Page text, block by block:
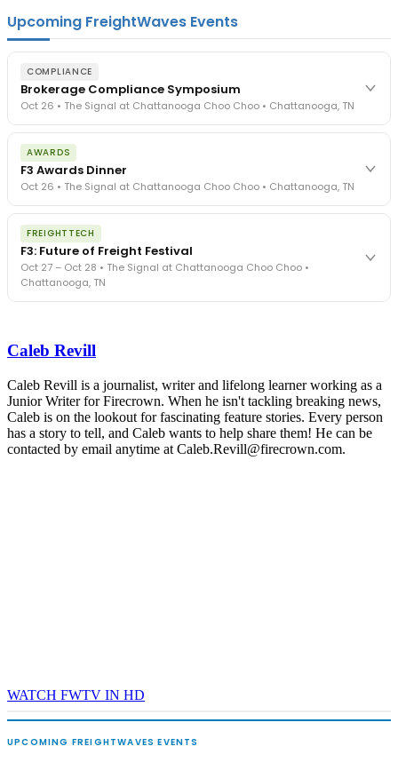
Upcoming FreightWaves Events
COMPLIANCE
Brokerage Compliance Symposium
Oct 26 • The Signal at Chattanooga Choo Choo • Chattanooga, TN
The day before F3. Every compliance issue you face - fraud
exposure, carrier liability, FMCSA rules, cargo theft, insurance gaps
- navigated by attorneys and operators defining best practices
in a changing industry.
The Signal at Chattanooga Choo Choo • Chattanooga, TN
AWARDS
F3 Awards Dinner
Oct 26 • The Signal at Chattanooga Choo Choo • Chattanooga, TN
The night before F3. FreightTech100 companies honored.
FreightTech 25 and Shipper of Choice winners revealed live.
Cocktail reception into dinner and live music - 300 industry
leaders in one purpose-built room.
The Signal at Chattanooga Choo Choo • Chattanooga, TN
FREIGHTTECH
F3: Future of Freight Festival
Oct 27 – Oct 28 • The Signal at Chattanooga Choo Choo •
Chattanooga, TN
- plus the inaugural F3 Awards Dinner featuring the FreightTech
The Signal at Chattanooga Choo Choo • Chattanooga, TN
REGISTER NOW
Caleb Revill
Caleb Revill is a journalist, writer and lifelong learner working as a
Junior Writer for Firecrown. When he isn't tackling breaking news,
Caleb is on the lookout for fascinating feature stories. Every person
has a story to tell, and Caleb wants to help share them! He can be
contacted by email anytime at Caleb.Revill@firecrown.com.
WATCH FWTV IN HD
UPCOMING FREIGHTWAVES EVENTS